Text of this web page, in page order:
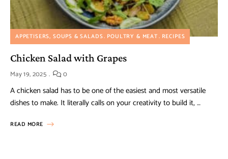
APPETISERS, SOUPS & SALADS POULTRY & MEAT RECIPES
Chicken Salad with Grapes
May 19, 2025 0
A chicken salad has to be one of the easiest and most versatile
dishes to make. It literally calls on your creativity to build it, …
READ MORE